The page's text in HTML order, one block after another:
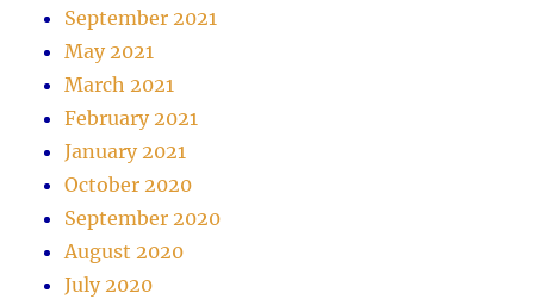
September 2021
May 2021
March 2021
February 2021
January 2021
October 2020
September 2020
August 2020
July 2020